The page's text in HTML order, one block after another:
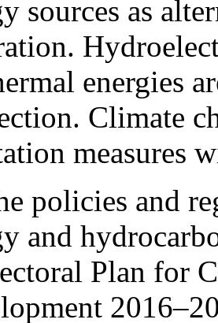
sources as
energies
Climate
measures
policies and
and
Plan for